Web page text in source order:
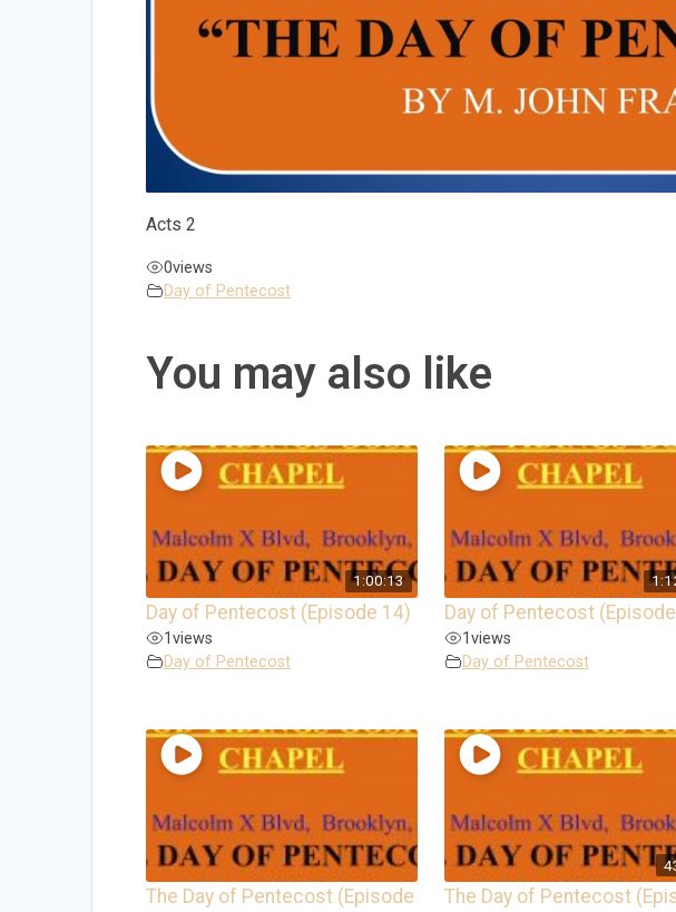
Acts 2
0views
Day of Pentecost
You may also like
1:00:13
Day of Pentecost (Episode 14)
1views
Day of Pentecost
Day of Pentecost
1views
Day of Pentecost
The Day of Pentecost (Episode
The Day of Pentecost